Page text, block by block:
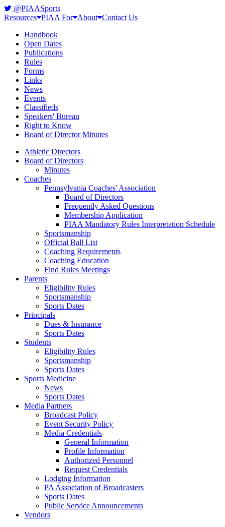
@PIAASports
Resources PIAA For About Contact Us
Handbook
Open Dates
Publications
Rules
Forms
Links
News
Events
Classifieds
Speakers' Bureau
Right to Know
Board of Director Minutes
Athletic Directors
Board of Directors
Minutes
Coaches
Pennsylvania Coaches' Association
Board of Directors
Frequently Asked Questions
Membership Application
PIAA Mandatory Rules Interpretation Schedule
Sportsmanship
Official Ball List
Coaching Requirements
Coaching Education
Find Rules Meetings
Parents
Eligibility Rules
Sportsmanship
Sports Dates
Principals
Dues & Insurance
Sports Dates
Students
Eligibility Rules
Sportsmanship
Sports Dates
Sports Medicine
News
Sports Dates
Media Partners
Broadcast Policy
Event Security Policy
Media Credentials
General Information
Profile Information
Authorized Personnel
Request Credentials
Lodging Information
PA Association of Broadcasters
Sports Dates
Public Service Announcements
Vendors